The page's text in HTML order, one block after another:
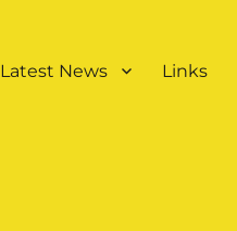
Latest News Links